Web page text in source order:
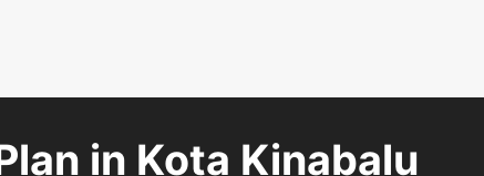
in Kota Kinabalu